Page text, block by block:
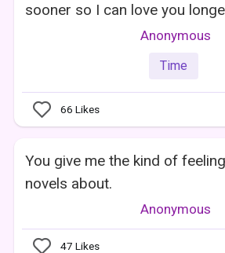
sooner so I can love you
Anonymous
Time
66 Likes
You give me the kind of
novels about.
Anonymous
47 Likes